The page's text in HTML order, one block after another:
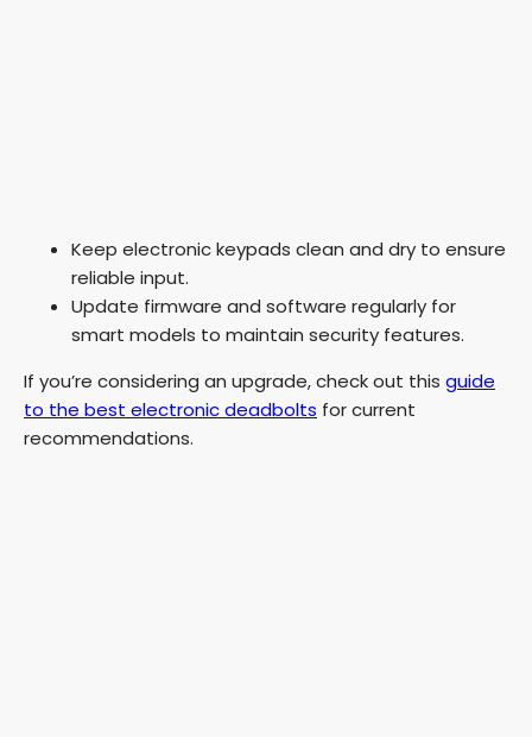
Keep electronic keypads clean and dry to ensure
reliable input.
Update firmware and software regularly for
smart models to maintain security features.
If you’re considering an upgrade, check out this guide
to the best electronic deadbolts for current
recommendations.